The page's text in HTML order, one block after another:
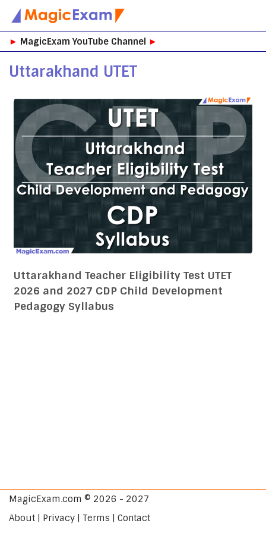
Skip
to
► MagicExam YouTube Channel ►
Uttarakhand UTET
Uttarakhand Teacher Eligibility Test UTET
2026 and 2027 CDP Child Development
Pedagogy Syllabus
MagicExam.com © 2026 - 2027
About | Privacy | Terms | Contact